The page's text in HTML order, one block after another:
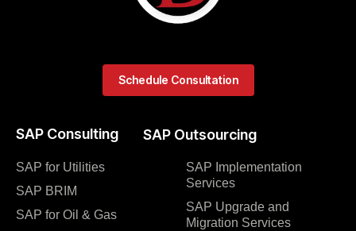
SAP Consulting SAP Outsourcing
SAP for Utilities
SAP BRIM
SAP for Oil & Gas
SAP Implementation
Services
SAP Upgrade and
Migration Services
Schedule Consultation